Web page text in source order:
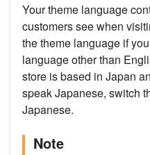
Your theme language
customers see when
the theme language if
language other than
store is based in Japan
speak Japanese, switch
Japanese.
Note